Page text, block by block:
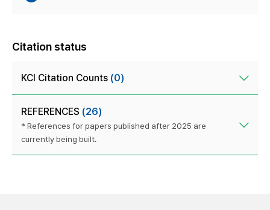
Citation status
KCI Citation Counts (0)
REFERENCES (26)
* References for papers published after 2025 are
currently being built.